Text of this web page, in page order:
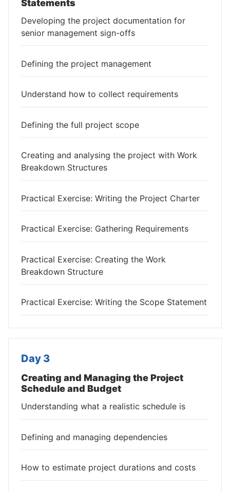
Statements
Developing the project documentation for
senior management sign-offs
Defining the project management
Understand how to collect requirements
Defining the full project scope
Creating and analysing the project with Work
Breakdown Structures
Practical Exercise: Writing the Project Charter
Practical Exercise: Gathering Requirements
Practical Exercise: Creating the Work
Breakdown Structure
Practical Exercise: Writing the Scope Statement
Day 3
Creating and Managing the Project
Schedule and Budget
Understanding what a realistic schedule is
Defining and managing dependencies
How to estimate project durations and costs